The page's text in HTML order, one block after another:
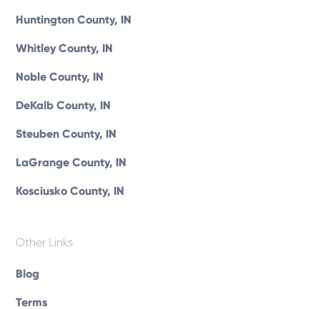
Huntington County, IN
Whitley County, IN
Noble County, IN
DeKalb County, IN
Steuben County, IN
LaGrange County, IN
Kosciusko County, IN
Other Links
Blog
Terms